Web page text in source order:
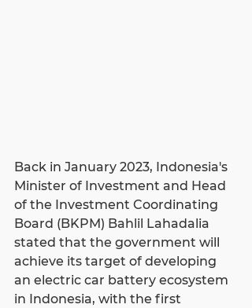
Back in January 2023, Indonesia's
Minister of Investment and Head
of the Investment Coordinating
Board (BKPM) Bahlil Lahadalia
stated that the government will
achieve its target of developing
an electric car battery ecosystem
in Indonesia, with the first